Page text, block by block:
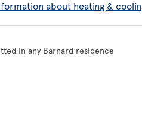
about heating &
in any Barnard residence